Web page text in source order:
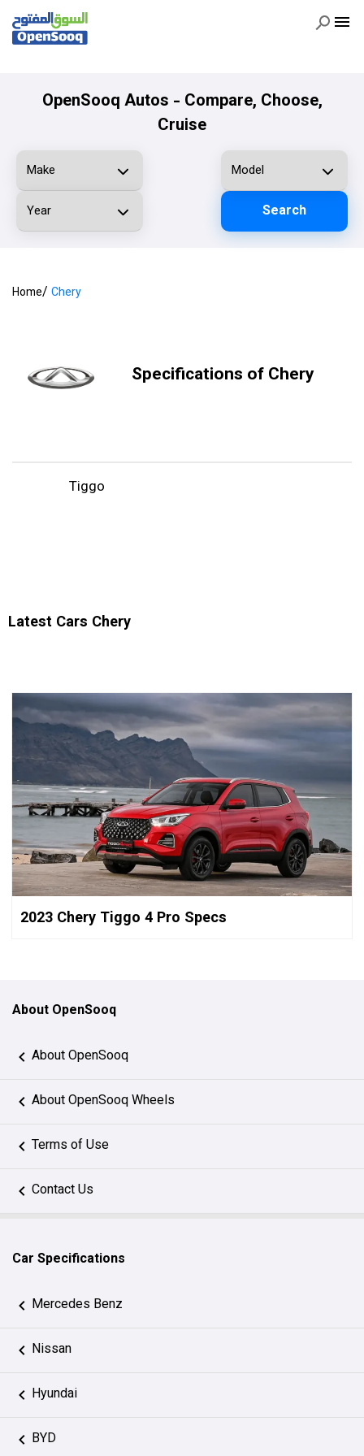
OpenSooq Autos - Compare, Choose,
Cruise
Search
Home/ Chery
Specifications of Chery
Tiggo
Latest Cars Chery
2023 Chery Tiggo 4 Pro Specs
About OpenSooq
About OpenSooq
About OpenSooq Wheels
Terms of Use
Contact Us
Car Specifications
Mercedes Benz
Nissan
Hyundai
BYD